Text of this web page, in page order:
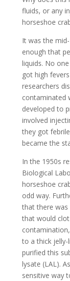
fluids, or any
horseshoe
It was the
enough that
liquids. No
got high
researchers
contaminated
developed to
involved
they got
became the
In the 1950s
Biological
horseshoe
odd way.
that there was
that would
to a thick jelly-
purified this
lysate (LAL).
sensitive way